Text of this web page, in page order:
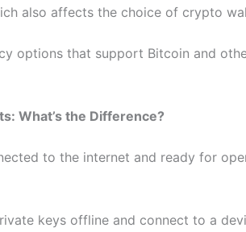
also affects the choice of crypto
options that support Bitcoin and
What’s the Difference?
to the internet and ready for
keys offline and connect to a